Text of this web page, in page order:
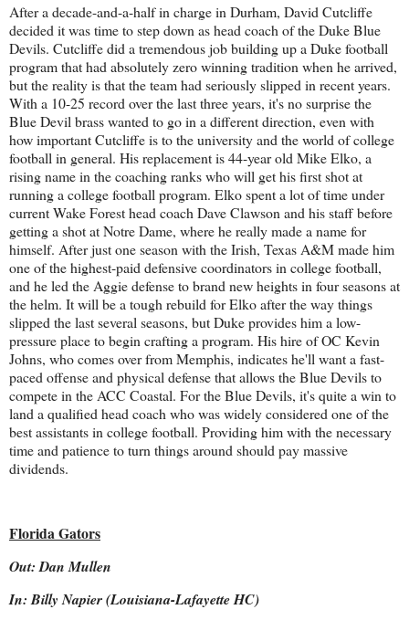
After a decade-and-a-half in charge in Durham, David Cutcliffe
decided it was time to step down as head coach of the Duke Blue
Devils. Cutcliffe did a tremendous job building up a Duke football
program that had absolutely zero winning tradition when he arrived,
but the reality is that the team had seriously slipped in recent years.
With a 10-25 record over the last three years, it's no surprise the
Blue Devil brass wanted to go in a different direction, even with
how important Cutcliffe is to the university and the world of college
football in general. His replacement is 44-year old Mike Elko, a
rising name in the coaching ranks who will get his first shot at
running a college football program. Elko spent a lot of time under
current Wake Forest head coach Dave Clawson and his staff before
getting a shot at Notre Dame, where he really made a name for
himself. After just one season with the Irish, Texas A&M made him
one of the highest-paid defensive coordinators in college football,
and he led the Aggie defense to brand new heights in four seasons at
the helm. It will be a tough rebuild for Elko after the way things
slipped the last several seasons, but Duke provides him a low-
pressure place to begin crafting a program. His hire of OC Kevin
Johns, who comes over from Memphis, indicates he'll want a fast-
paced offense and physical defense that allows the Blue Devils to
compete in the ACC Coastal. For the Blue Devils, it's quite a win to
land a qualified head coach who was widely considered one of the
best assistants in college football. Providing him with the necessary
time and patience to turn things around should pay massive
dividends.
Florida Gators
Out: Dan Mullen
In: Billy Napier (Louisiana-Lafayette HC)